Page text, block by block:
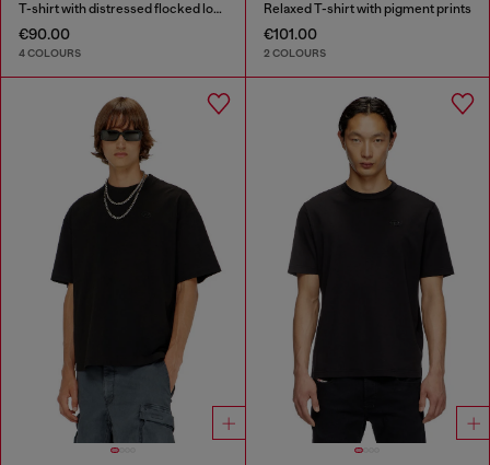
T-shirt with distressed flocked logo
€90.00
4 COLOURS
Relaxed T-shirt with pigment prints
€101.00
2 COLOURS